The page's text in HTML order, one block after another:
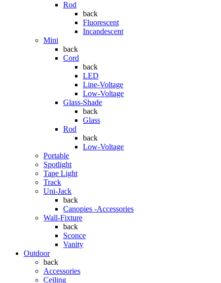
Rod
back
Fluorescent
Incandescent
Mini
back
Cord
back
LED
Line-Voltage
Low-Voltage
Glass-Shade
back
Glass
Rod
back
Low-Voltage
Portable
Spotlight
Tape Light
Track
Uni-Jack
back
Canopies -Accessories
Wall-Fixture
back
Sconce
Vanity
Outdoor
back
Accessories
Ceiling